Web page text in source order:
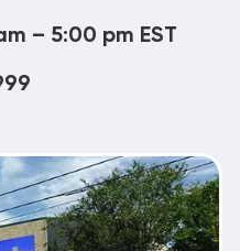
– 5:00 pm EST